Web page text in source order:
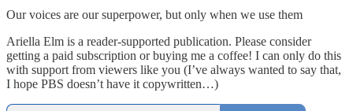
Our voices are our superpower, but only when we use them
Ariella Elm is a reader-supported publication. Please consider
getting a paid subscription or buying me a coffee! I can only do this
with support from viewers like you (I’ve always wanted to say that,
I hope PBS doesn’t have it copywritten…)